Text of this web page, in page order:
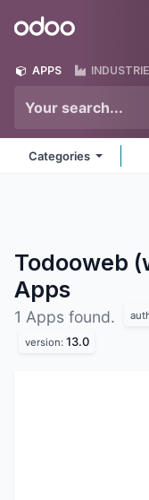
Odoo
APPS
Categories
Todooweb
Apps
1 Apps found.
version: 13.0